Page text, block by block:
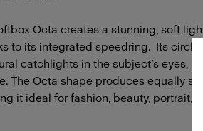
OCF Adapter
Octa creates a stunning, soft
to its integrated speedring. Its circle-
catchlights in the subject’s eyes,
The Octa shape produces equally
it ideal for fashion, beauty, portrait,